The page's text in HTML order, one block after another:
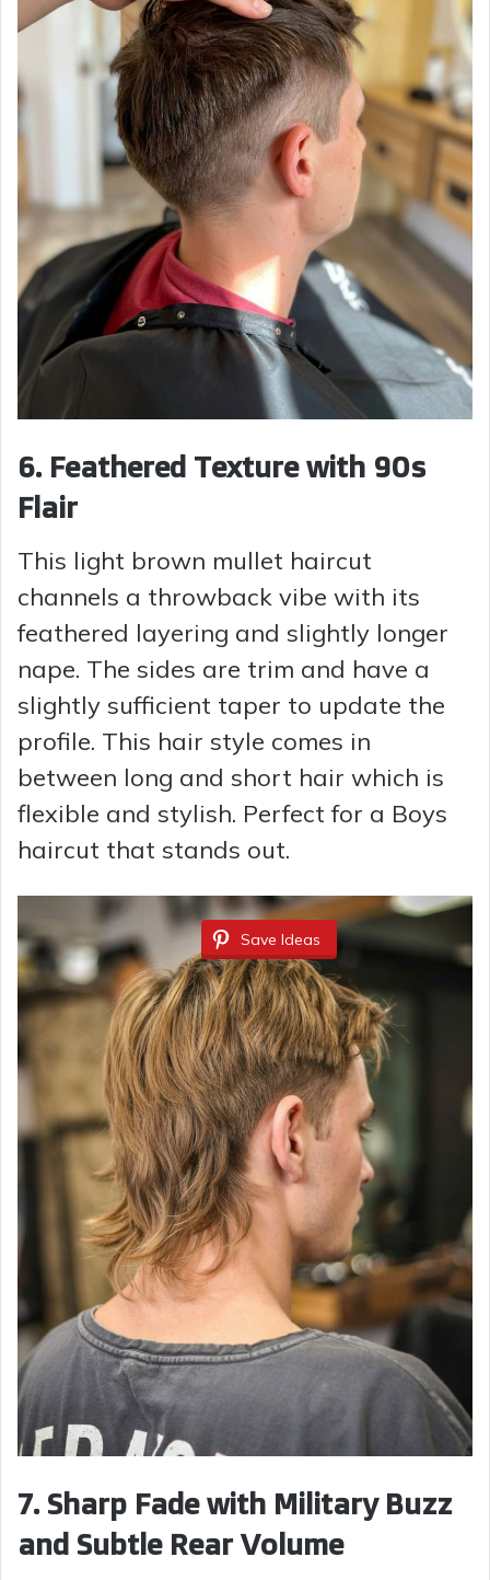
6. Feathered Texture with 90s
Flair
This light brown mullet haircut
channels a throwback vibe with its
feathered layering and slightly longer
nape. The sides are trim and have a
slightly sufficient taper to update the
profile. This hair style comes in
between long and short hair which is
flexible and stylish. Perfect for a Boys
haircut that stands out.
Save Ideas
7. Sharp Fade with Military Buzz
and Subtle Rear Volume